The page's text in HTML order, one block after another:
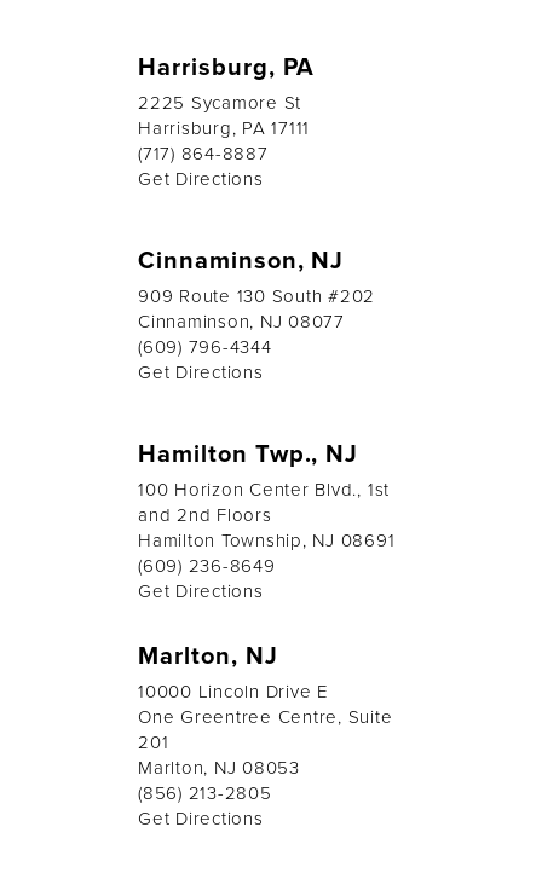
Harrisburg, PA
2225 Sycamore St
Harrisburg, PA 17111
(717) 864-8887
Get Directions
Cinnaminson, NJ
909 Route 130 South #202
Cinnaminson, NJ 08077
(609) 796-4344
Get Directions
Hamilton Twp., NJ
100 Horizon Center Blvd., 1st
and 2nd Floors
Hamilton Township, NJ 08691
(609) 236-8649
Get Directions
Marlton, NJ
10000 Lincoln Drive E
One Greentree Centre, Suite
201
Marlton, NJ 08053
(856) 213-2805
Get Directions